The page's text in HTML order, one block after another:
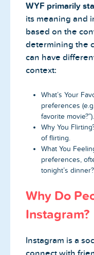
WYF primarily
its meaning and
based on the
determining the
can have
context:
What’s Your
preferences
favorite movie?”).
Why You
of flirting.
What You
preferences,
tonight’s
Why Do
Instagram?
Instagram is a